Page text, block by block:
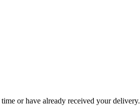
or have already received your delivery.